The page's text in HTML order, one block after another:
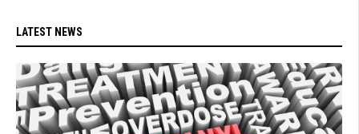
LATEST NEWS